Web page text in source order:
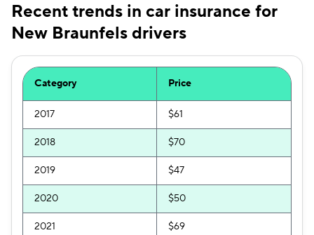
Recent trends in car insurance for
New Braunfels drivers
Category Price
2017 $61
2018 $70
2019 $47
2020 $50
2021 $69